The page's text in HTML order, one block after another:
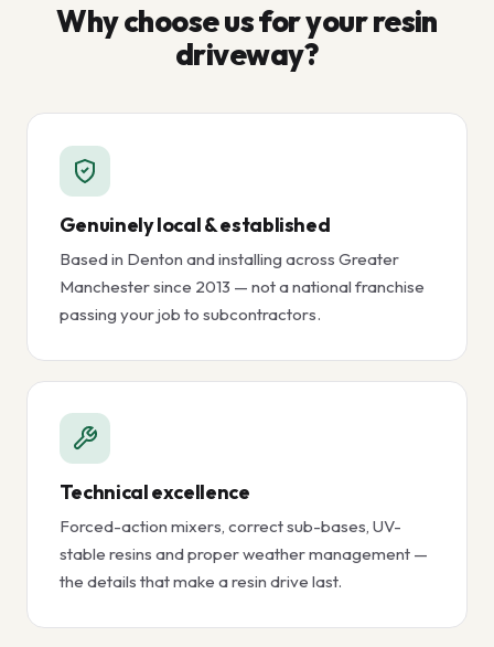
Why choose us for your resin
driveway?
Genuinely local & established
Based in Denton and installing across Greater
Manchester since 2013 — not a national franchise
passing your job to subcontractors.
Technical excellence
Forced-action mixers, correct sub-bases, UV-
stable resins and proper weather management —
the details that make a resin drive last.